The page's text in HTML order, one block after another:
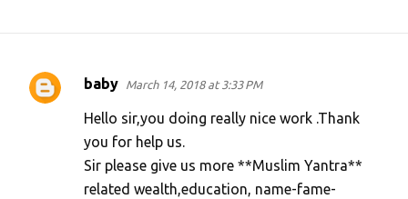
C
baby March 14, 2018 at 3:33 PM
Hello sir,you doing really nice work .Thank
you for help us.
Sir please give us more **Muslim Yantra**
related wealth,education, name-fame-